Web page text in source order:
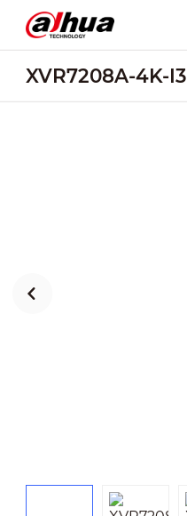
XVR7208A-4K-I3